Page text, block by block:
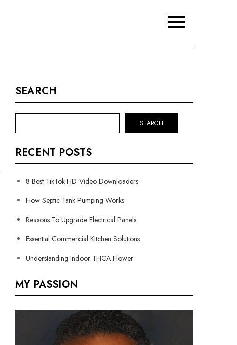
SEARCH
SEARCH
RECENT POSTS
8 Best TikTok HD Video Downloaders
How Septic Tank Pumping Works
Reasons To Upgrade Electrical Panels
Essential Commercial Kitchen Solutions
Understanding Indoor THCA Flower
MY PASSION